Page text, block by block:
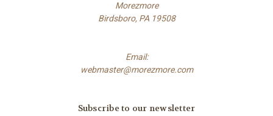
Morezmore
Birdsboro, PA 19508
Email:
webmaster@morezmore.com
Subscribe to our newsletter